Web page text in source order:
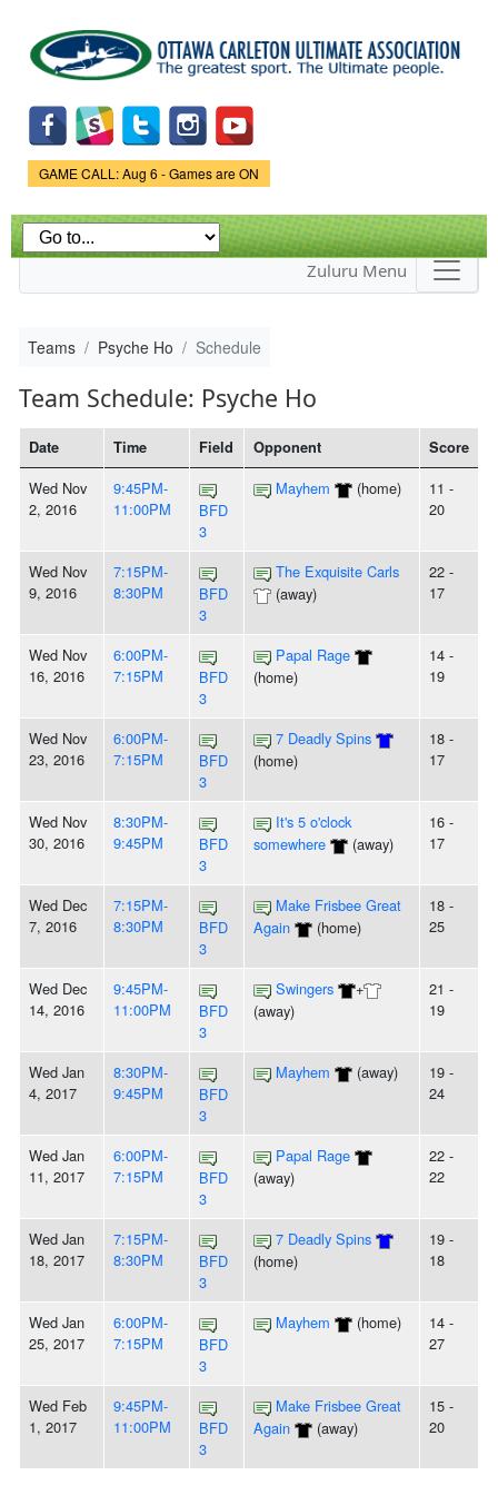
main
content
Game Status.
GAME CALL: Aug 6 - Games are ON
Zuluru Menu
Teams Psyche Ho Schedule
Team Schedule: Psyche Ho
Date Time Field Opponent Score
Wed Nov
2, 2016
9:45PM-
11:00PM
BFD
3
Mayhem (home)
11 -
20
Wed Nov
9, 2016
7:15PM-
8:30PM
BFD
3
The Exquisite Carls
(away)
22 -
17
Wed Nov
16, 2016
6:00PM-
7:15PM
BFD
3
Papal Rage
(home)
14 -
19
Wed Nov
23, 2016
6:00PM-
7:15PM
BFD
3
7 Deadly Spins
(home)
18 -
17
Wed Nov
30, 2016
8:30PM-
9:45PM
BFD
3
It's 5 o'clock
somewhere
(away)
16 -
17
Wed Dec
7, 2016
7:15PM-
8:30PM
BFD
3
Make Frisbee Great
Again
(home)
18 -
25
Wed Dec
14, 2016
9:45PM-
11:00PM
BFD
3
Swingers
+
(away)
21 -
19
Wed Jan
4, 2017
8:30PM-
9:45PM
BFD
3
Mayhem (away)
19 -
24
Wed Jan
11, 2017
6:00PM-
7:15PM
BFD
3
Papal Rage
(away)
22 -
22
Wed Jan
18, 2017
7:15PM-
8:30PM
BFD
3
7 Deadly Spins
(home)
19 -
18
Wed Jan
25, 2017
6:00PM-
7:15PM
BFD
3
Mayhem (home)
14 -
27
Wed Feb
1, 2017
9:45PM-
11:00PM
BFD
3
Make Frisbee Great
Again
(away)
15 -
20